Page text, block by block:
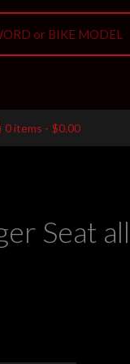
0 items $0.00
Seat all